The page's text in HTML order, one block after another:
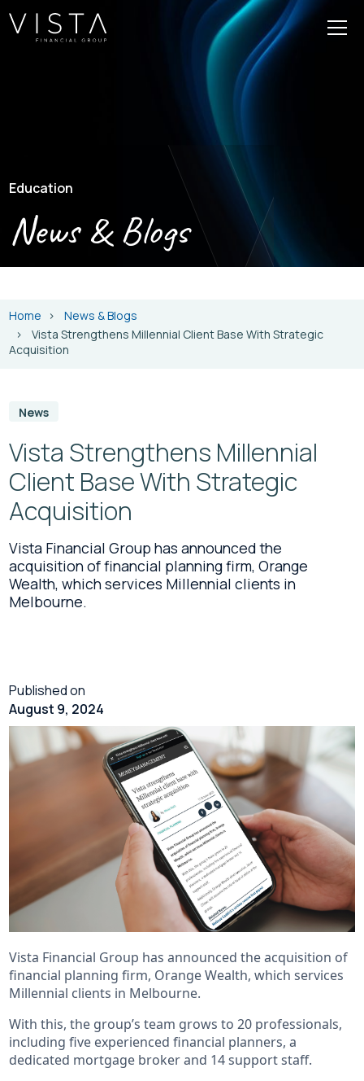
Education
News & Blogs
Home
News & Blogs
Vista Strengthens Millennial Client Base With Strategic
Acquisition
News
Vista Strengthens Millennial
Client Base With Strategic
Acquisition
Vista Financial Group has announced the
acquisition of financial planning firm, Orange
Wealth, which services Millennial clients in
Melbourne.
Published on
August 9, 2024
Vista Financial Group has announced the acquisition of
financial planning firm, Orange Wealth, which services
Millennial clients in Melbourne.
With this, the group’s team grows to 20 professionals,
including five experienced financial planners, a
dedicated mortgage broker and 14 support staff.